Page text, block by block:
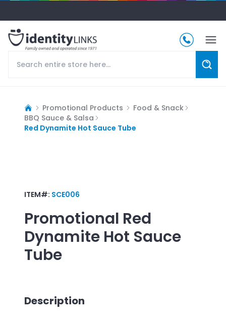
Promotional Products
Food & Snack
BBQ Sauce & Salsa
Red Dynamite Hot Sauce Tube
ITEM#: SCE006
Promotional Red
Dynamite Hot Sauce
Tube
Description